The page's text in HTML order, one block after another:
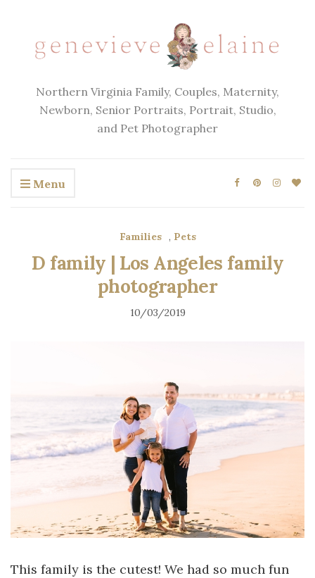
Northern Virginia Family, Couples, Maternity,
Newborn, Senior Portraits, Portrait, Studio,
and Pet Photographer
Menu
Families , Pets
D family | Los Angeles family
photographer
10/03/2019
This family is the cutest! We had so much fun